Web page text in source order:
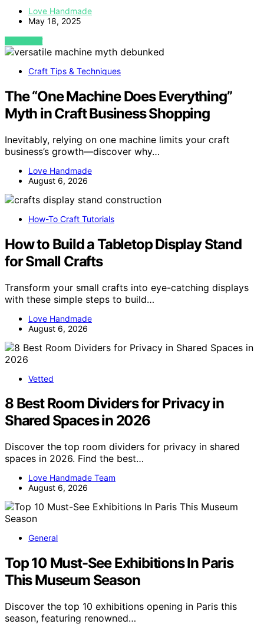
Love Handmade
May 18, 2025
VIEW POST
Craft Tips & Techniques
The “One Machine Does Everything”
Myth in Craft Business Shopping
Inevitably, relying on one machine limits your craft
business’s growth—discover why…
Love Handmade
August 6, 2026
How-To Craft Tutorials
How to Build a Tabletop Display Stand
for Small Crafts
Transform your small crafts into eye-catching displays
with these simple steps to build…
Love Handmade
August 6, 2026
Vetted
8 Best Room Dividers for Privacy in
Shared Spaces in 2026
Discover the top room dividers for privacy in shared
spaces in 2026. Find the best…
Love Handmade Team
August 6, 2026
General
Top 10 Must-See Exhibitions In Paris
This Museum Season
Discover the top 10 exhibitions opening in Paris this
season, featuring renowned…